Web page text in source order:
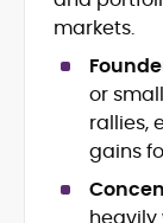
markets.
or
rallies,
gains